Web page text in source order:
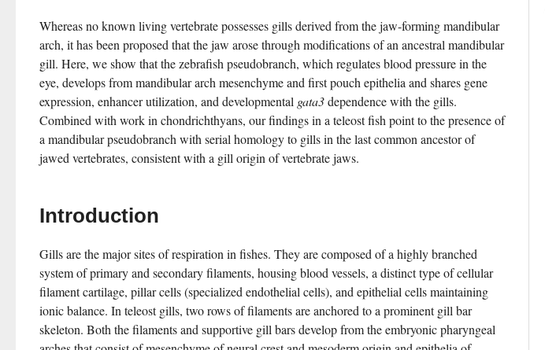
Whereas no known living vertebrate possesses gills derived from the jaw-forming mandibular
arch, it has been proposed that the jaw arose through modifications of an ancestral mandibular
gill. Here, we show that the zebrafish pseudobranch, which regulates blood pressure in the
eye, develops from mandibular arch mesenchyme and first pouch epithelia and shares gene
expression, enhancer utilization, and developmental gata3 dependence with the gills.
Combined with work in chondrichthyans, our findings in a teleost fish point to the presence of
a mandibular pseudobranch with serial homology to gills in the last common ancestor of
jawed vertebrates, consistent with a gill origin of vertebrate jaws.
Introduction
Gills are the major sites of respiration in fishes. They are composed of a highly branched
system of primary and secondary filaments, housing blood vessels, a distinct type of cellular
filament cartilage, pillar cells (specialized endothelial cells), and epithelial cells maintaining
ionic balance. In teleost gills, two rows of filaments are anchored to a prominent gill bar
skeleton. Both the filaments and supportive gill bars develop from the embryonic pharyngeal